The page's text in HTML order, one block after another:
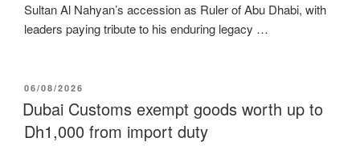
Sultan Al Nahyan’s accession as Ruler of Abu Dhabi, with
leaders paying tribute to his enduring legacy …
POSTED
ON
06/08/2026
Dubai Customs exempt goods worth up to
Dh1,000 from import duty